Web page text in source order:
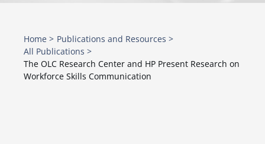
Home > Publications and Resources >
All Publications >
The OLC Research Center and HP Present Research on
Workforce Skills Communication